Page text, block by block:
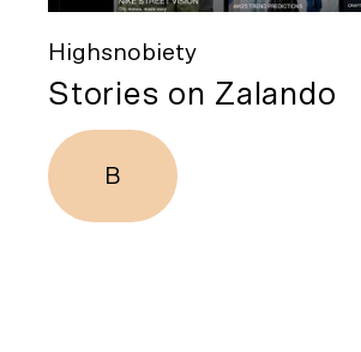
Highsnobiety
Stories on Zalando
B